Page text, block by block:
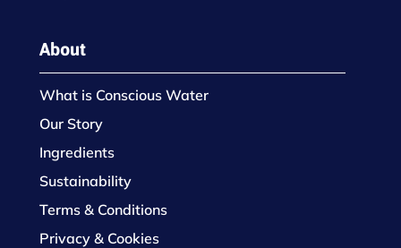
About
What is Conscious Water
Our Story
Ingredients
Sustainability
Terms & Conditions
Privacy & Cookies